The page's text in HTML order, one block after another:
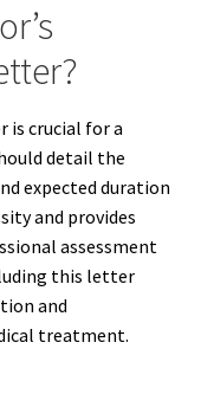
is crucial for a
detail the
expected duration
and provides
assessment
this letter
and
treatment.